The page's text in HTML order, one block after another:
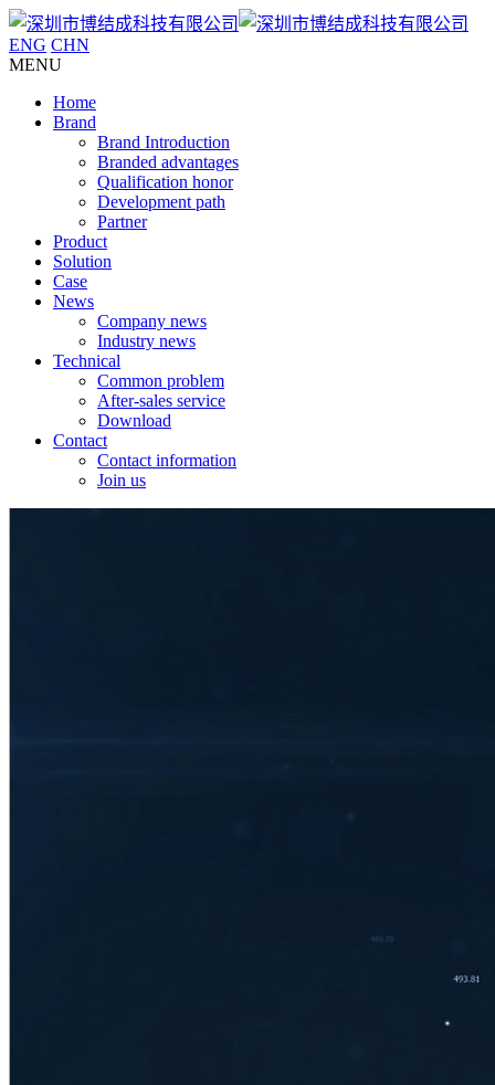
ENG CHN
MENU
Home
Brand
Brand Introduction
Branded advantages
Qualification honor
Development path
Partner
Product
Solution
Case
News
Company news
Industry news
Technical
Common problem
After-sales service
Download
Contact
Contact information
Join us